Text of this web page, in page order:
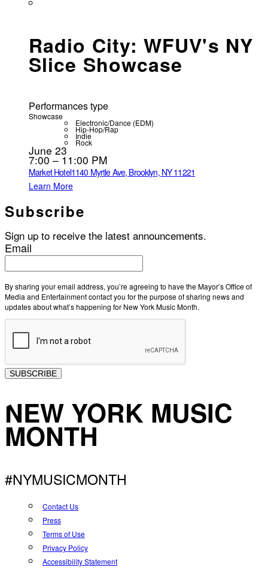
Radio City: WFUV's NY
Slice Showcase
Performances type
Showcase
Electronic/Dance (EDM)
Hip-Hop/Rap
Indie
Rock
June 23
7:00 – 11:00 PM
Market Hotel1140 Myrtle Ave, Brooklyn, NY 11221
Learn More
Subscribe
Sign up to receive the latest announcements.
Email
By sharing your email address, you’re agreeing to have the Mayor’s Office of
Media and Entertainment contact you for the purpose of sharing news and
updates about what’s happening for New York Music Month.
SUBSCRIBE
NEW YORK MUSIC
MONTH
#NYMUSICMONTH
Contact Us
Press
Terms of Use
Privacy Policy
Accessibility Statement